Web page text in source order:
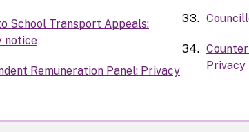
School Transport Appeals:
notice
Remuneration Panel: Privacy
Privacy